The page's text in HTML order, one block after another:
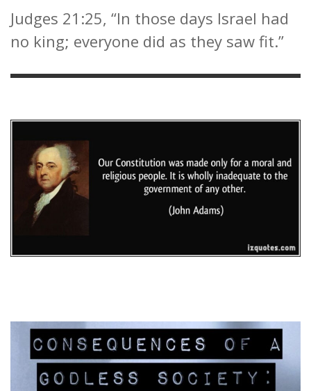
Judges 21:25, “In those days Israel had
no king; everyone did as they saw fit.”